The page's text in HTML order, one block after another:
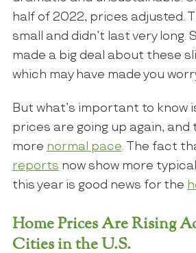
half of 2022, prices adjusted.
small and didn’t last very long.
made a big deal about these
which may have made you
But what’s important to know
prices are going up again, and
more normal pace. The fact
reports now show more
this year is good news for the
Home Prices Are Rising
Cities in the U.S.